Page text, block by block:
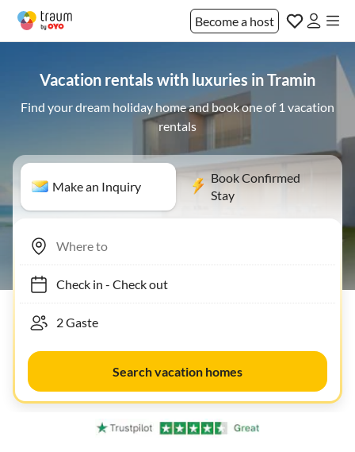
Become a host
Vacation rentals with luxuries in Tramin
Find your dream holiday home and book one of 1 vacation
rentals
Make an Inquiry
Book Confirmed
Stay
Check in- Check out
Search vacation homes